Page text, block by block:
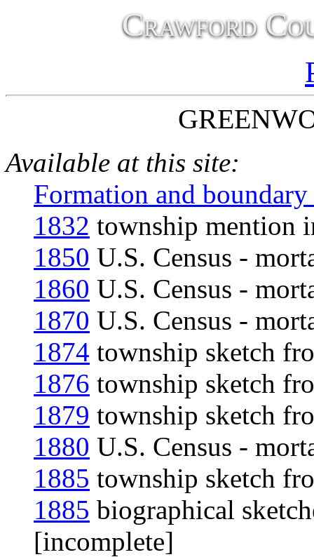
Crawford
Available at this site:
Formation and boundary
1832 township mention
1850 U.S. Census -
1860 U.S. Census -
1870 U.S. Census -
1874 township sketch
1876 township sketch
1879 township sketch
1880 U.S. Census -
1885 township sketch
1885 biographical
[incomplete]